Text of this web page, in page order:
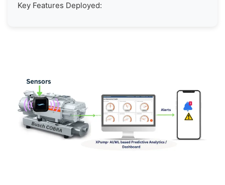
Key Features Deployed: